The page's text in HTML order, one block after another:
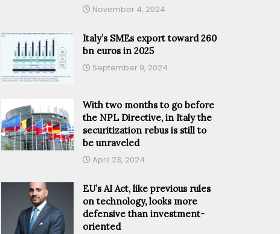
November 4, 2024
Italy’s SMEs export toward 260
bn euros in 2025
September 9, 2024
With two months to go before
the NPL Directive, in Italy the
securitization rebus is still to
be unraveled
April 23, 2024
EU’s AI Act, like previous rules
on technology, looks more
defensive than investment-
oriented